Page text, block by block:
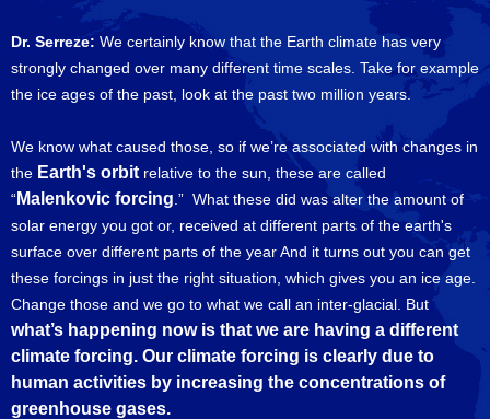
Dr. Serreze: We certainly know that the Earth climate has very
strongly changed over many different time scales. Take for example
the ice ages of the past, look at the past two million years.
We know what caused those, so if we’re associated with changes in
the Earth's orbit relative to the sun, these are called
“Malenkovic forcing .” What these did was alter the amount of
solar energy you got or, received at different parts of the earth's
surface over different parts of the year And it turns out you can get
these forcings in just the right situation, which gives you an ice age.
Change those and we go to what we call an inter-glacial. But
what’s happening now is that we are having a different
climate forcing. Our climate forcing is clearly due to
human activities by increasing the concentrations of
greenhouse gases.